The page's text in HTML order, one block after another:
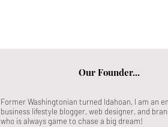
Our Founder...
Former Washingtonian turned Idahoan, I am an
business lifestyle blogger, web designer, and
who is always game to chase a big dream!